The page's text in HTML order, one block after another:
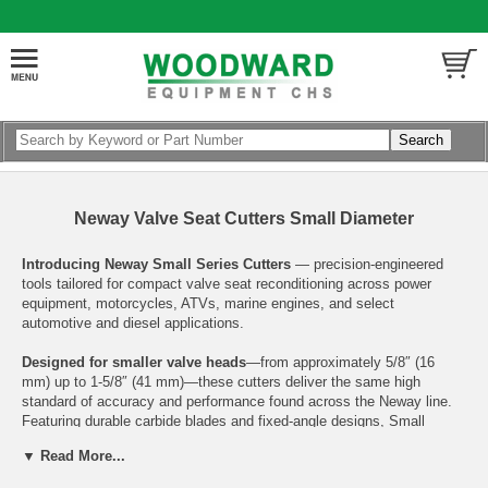
Neway Valve Seat Cutters Small Diameter
Introducing Neway Small Series Cutters — precision-engineered
tools tailored for compact valve seat reconditioning across power
equipment, motorcycles, ATVs, marine engines, and select
automotive and diesel applications.
Designed for smaller valve heads—from approximately 5/8″ (16
mm) up to 1-5/8″ (41 mm)—these cutters deliver the same high
standard of accuracy and performance found across the Neway line.
Featuring durable carbide blades and fixed-angle designs, Small
minimal effort. Whether you’re working on lawn and garden tools,
▼ Read More...